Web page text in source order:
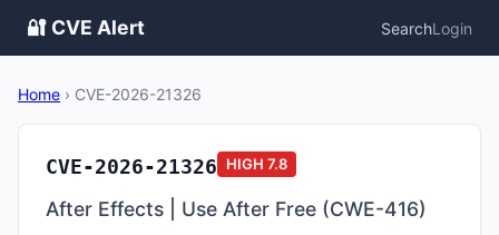
🔐 CVE Alert SearchLogin
Home › CVE-2026-21326
CVE-2026-21326 HIGH 7.8
After Effects | Use After Free (CWE-416)